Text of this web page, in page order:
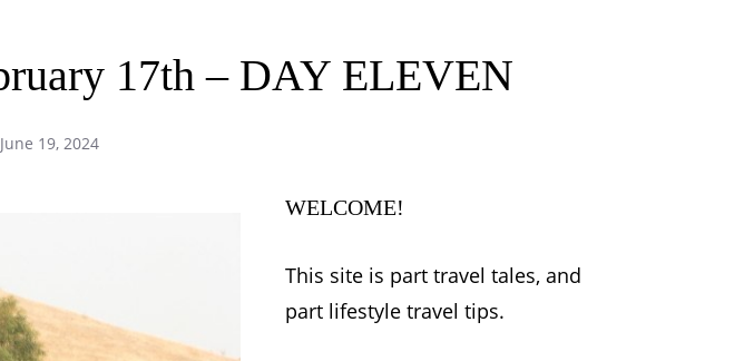
17th – DAY ELEVEN
June 19, 2024
WELCOME!
This site is part travel tales, and
part lifestyle travel tips.